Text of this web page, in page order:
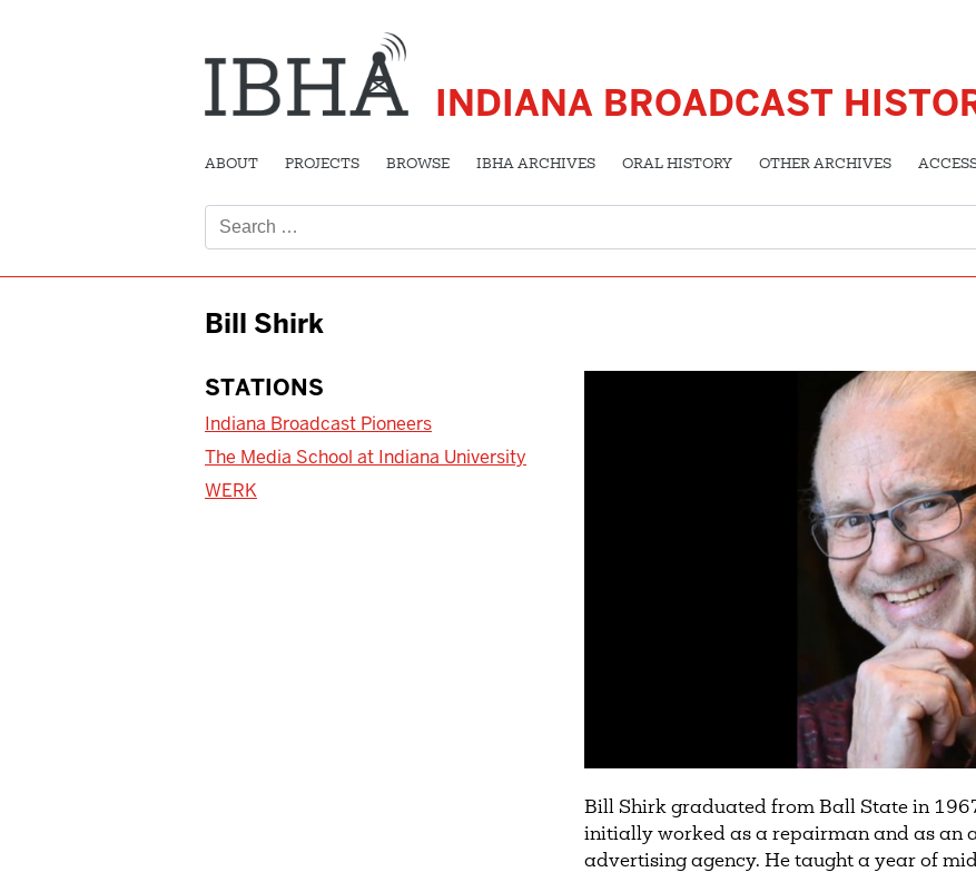
INDIANA BROADCAST
ABOUT PROJECTS BROWSE IBHA ARCHIVES ORAL HISTORY OTHER ARCHIVES
for:
Bill Shirk
STATIONS
Indiana Broadcast Pioneers
The Media School at Indiana University
WERK
Bill Shirk graduated from Ball State in
initially worked as a repairman and as an
advertising agency. He taught a year of